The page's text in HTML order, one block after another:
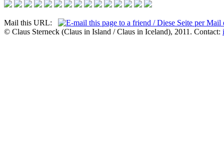
Mail this URL:
© Claus Sterneck (Claus in Island / Claus in Iceland), 2011. Contact: